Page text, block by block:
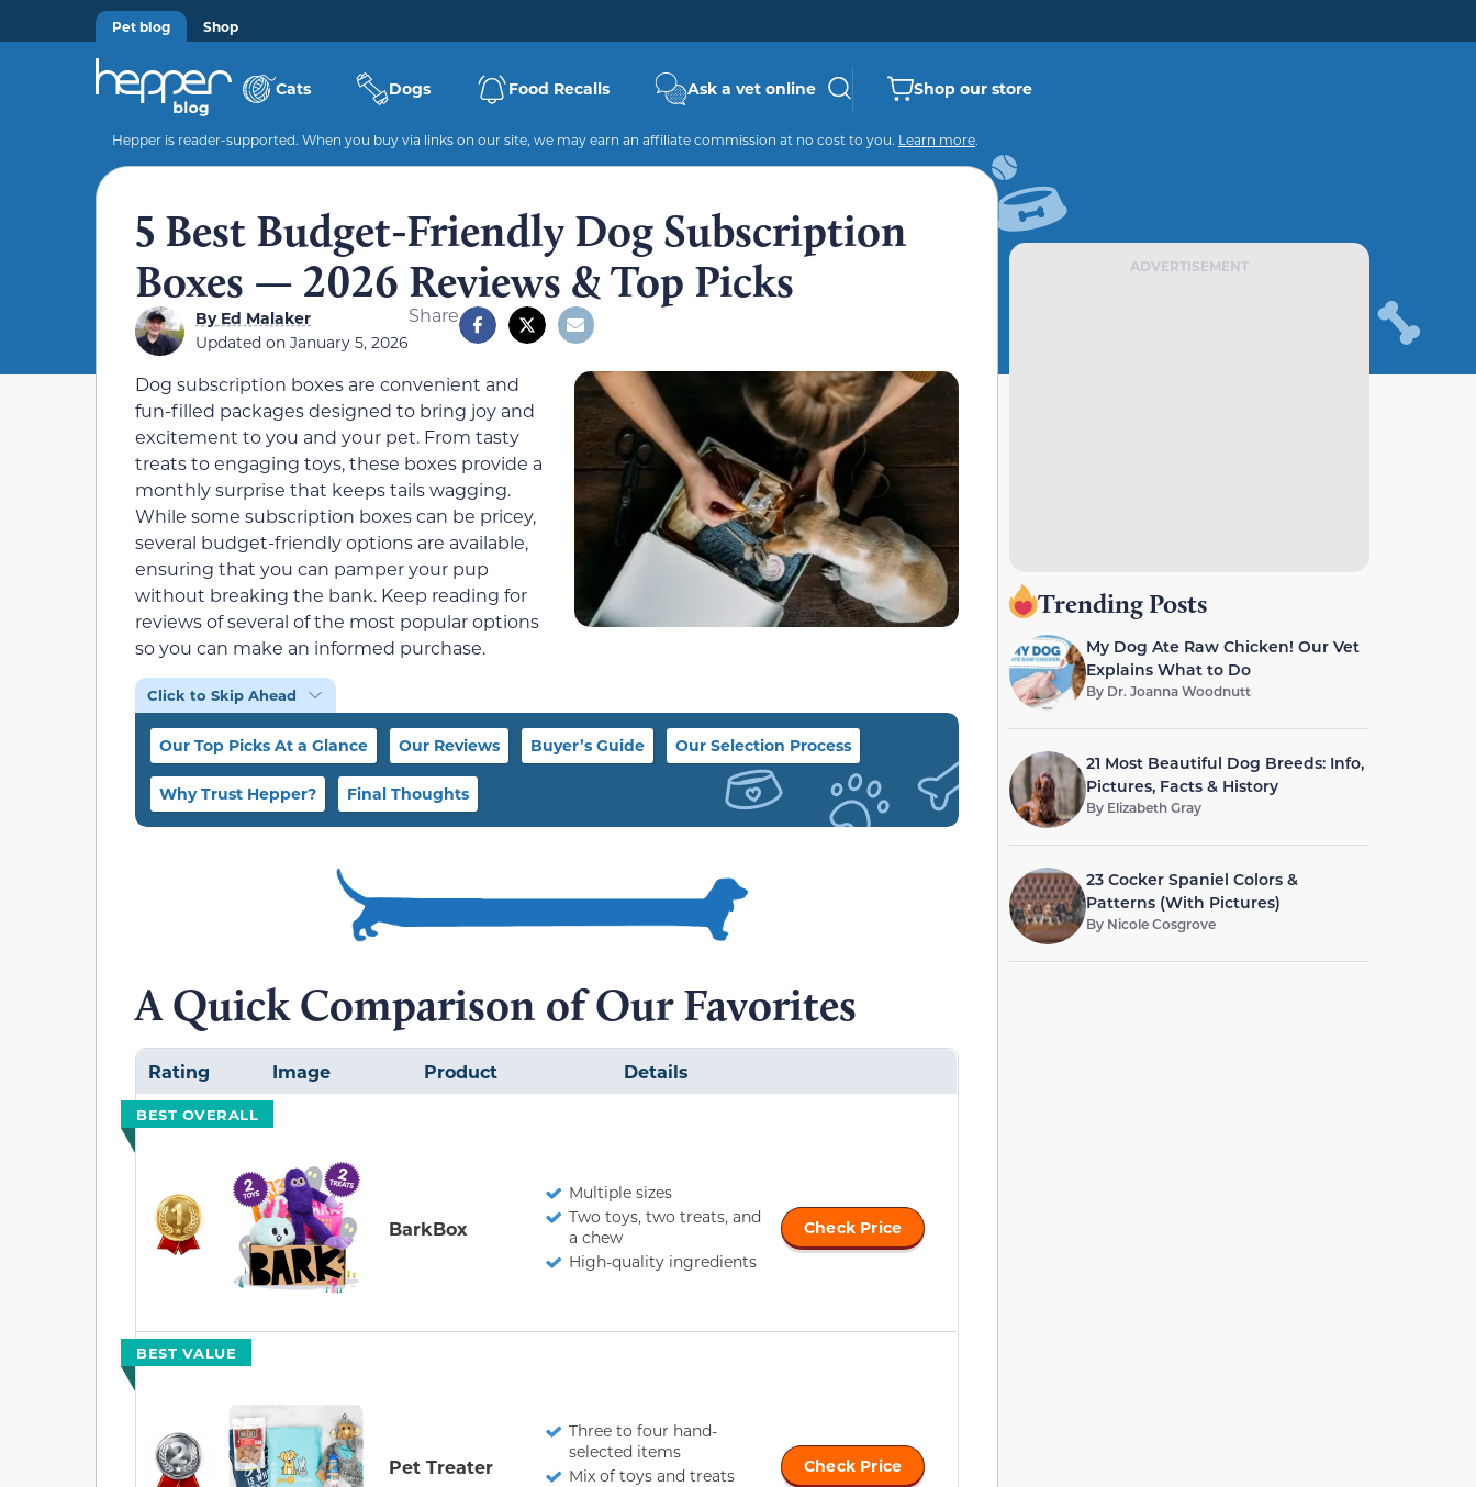
Pet blog Shop
Cats Dogs Food Recalls Ask a vet online Shop our store
Hepper is reader-supported. When you buy via links on our site, we may earn an affiliate commission at no cost to you. Learn more.
5 Best Budget-Friendly Dog Subscription
Boxes — 2026 Reviews & Top Picks
ByEd Malaker
Updated on January 5, 2026
Share
Dog subscription boxes are convenient and
fun-filled packages designed to bring joy and
excitement to you and your pet. From tasty
treats to engaging toys, these boxes provide a
monthly surprise that keeps tails wagging.
While some subscription boxes can be pricey,
several budget-friendly options are available,
ensuring that you can pamper your pup
without breaking the bank. Keep reading for
reviews of several of the most popular options
so you can make an informed purchase.
Click to Skip Ahead
Our Top Picks At a Glance Our Reviews Buyer’s Guide Our Selection Process
Why Trust Hepper? Final Thoughts
A Quick Comparison of Our Favorites
Rating Image Product Details
BEST OVERALL
BarkBox
Multiple sizes
Two toys, two treats, and
a chew
High-quality ingredients
Check Price
BEST VALUE
Pet Treater
Three to four hand-
selected items
Mix of toys and treats
Check Price
ADVERTISEMENT
Trending Posts
My Dog Ate Raw Chicken! Our Vet
Explains What to Do
By Dr. Joanna Woodnutt
21 Most Beautiful Dog Breeds: Info,
Pictures, Facts & History
By Elizabeth Gray
23 Cocker Spaniel Colors &
Patterns (With Pictures)
By Nicole Cosgrove